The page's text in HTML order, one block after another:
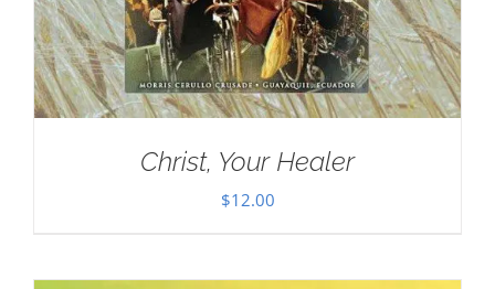
Christ, Your Healer
$12.00